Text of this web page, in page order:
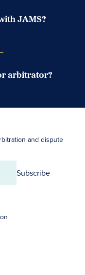
JAMS?
arbitrator?
and dispute
Subscribe